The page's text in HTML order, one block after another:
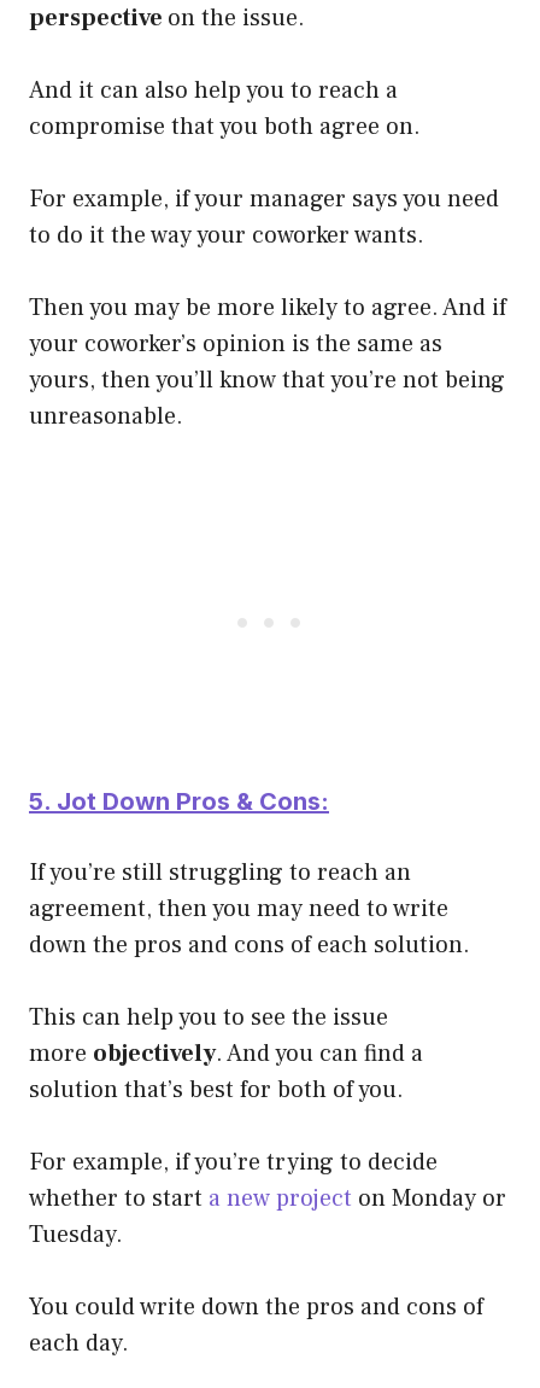
perspective on the issue.
And it can also help you to reach a
compromise that you both agree on.
For example, if your manager says you need
to do it the way your coworker wants.
Then you may be more likely to agree. And if
your coworker’s opinion is the same as
yours, then you’ll know that you’re not being
unreasonable.
5. Jot Down Pros & Cons:
If you’re still struggling to reach an
agreement, then you may need to write
down the pros and cons of each solution.
This can help you to see the issue
more objectively. And you can find a
solution that’s best for both of you.
For example, if you’re trying to decide
whether to start a new project on Monday or
Tuesday.
You could write down the pros and cons of
each day.